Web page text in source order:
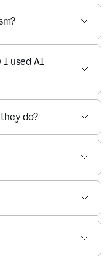
I used AI
do?